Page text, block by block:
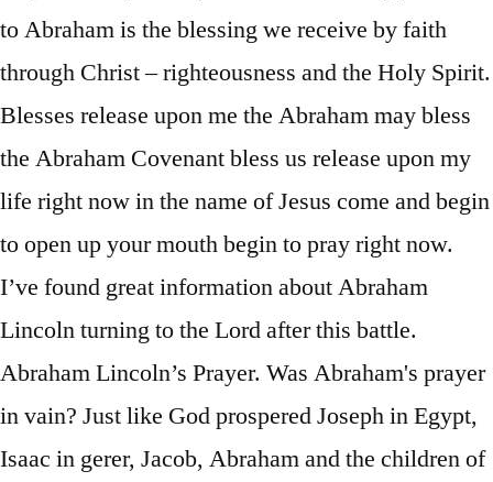
to Abraham is the blessing we receive by faith
through Christ – righteousness and the Holy Spirit.
Blesses release upon me the Abraham may bless
the Abraham Covenant bless us release upon my
life right now in the name of Jesus come and begin
to open up your mouth begin to pray right now.
I’ve found great information about Abraham
Lincoln turning to the Lord after this battle.
Abraham Lincoln’s Prayer. Was Abraham's prayer
in vain? Just like God prospered Joseph in Egypt,
Isaac in gerer, Jacob, Abraham and the children of